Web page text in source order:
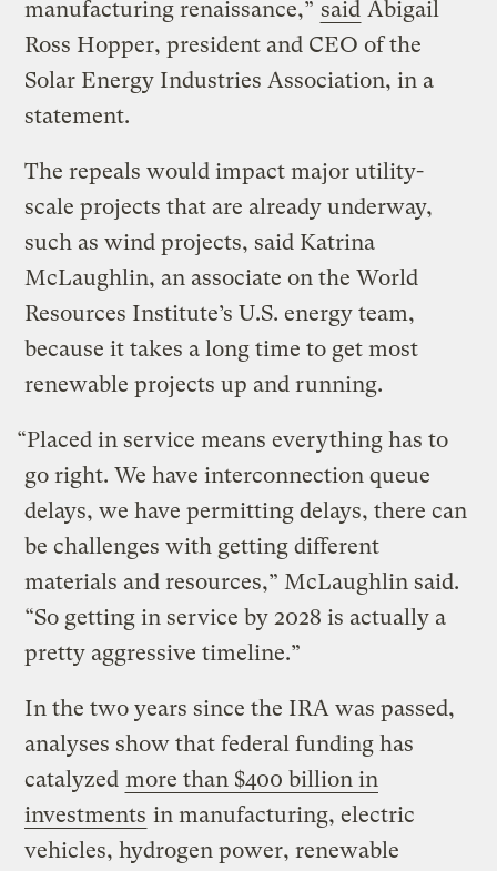
manufacturing renaissance,” said Abigail
Ross Hopper, president and CEO of the
Solar Energy Industries Association, in a
statement.
The repeals would impact major utility-
scale projects that are already underway,
such as wind projects, said Katrina
McLaughlin, an associate on the World
Resources Institute’s U.S. energy team,
because it takes a long time to get most
renewable projects up and running.
“Placed in service means everything has to
go right. We have interconnection queue
delays, we have permitting delays, there can
be challenges with getting different
materials and resources,” McLaughlin said.
“So getting in service by 2028 is actually a
pretty aggressive timeline.”
In the two years since the IRA was passed,
analyses show that federal funding has
catalyzed more than $400 billion in
investments in manufacturing, electric
vehicles, hydrogen power, renewable